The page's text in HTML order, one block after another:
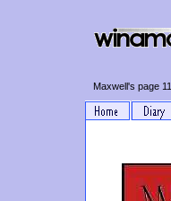
Maxwell's page 11.